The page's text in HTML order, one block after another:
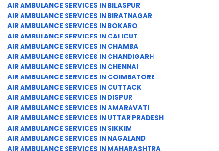
AIR AMBULANCE SERVICES IN BILASPUR
AIR AMBULANCE SERVICES IN BIRATNAGAR
AIR AMBULANCE SERVICES IN BOKARO
AIR AMBULANCE SERVICES IN CALICUT
AIR AMBULANCE SERVICES IN CHAMBA
AIR AMBULANCE SERVICES IN CHANDIGARH
AIR AMBULANCE SERVICES IN CHENNAI
AIR AMBULANCE SERVICES IN COIMBATORE
AIR AMBULANCE SERVICES IN CUTTACK
AIR AMBULANCE SERVICES IN DISPUR
AIR AMBULANCE SERVICES IN AMARAVATI
AIR AMBULANCE SERVICES IN UTTAR PRADESH
AIR AMBULANCE SERVICES IN SIKKIM
AIR AMBULANCE SERVICES IN NAGALAND
AIR AMBULANCE SERVICES IN MAHARASHTRA